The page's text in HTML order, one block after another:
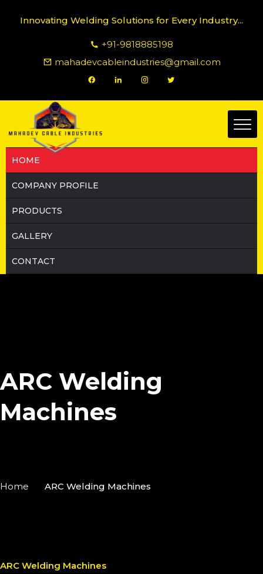
Innovating Welding Solutions for Every Industry...
+91-9818885198
mahadevcableindustries@gmail.com
HOME
COMPANY PROFILE
PRODUCTS
GALLERY
CONTACT
ARC Welding
Machines
Home ARC Welding Machines
ARC Welding Machines